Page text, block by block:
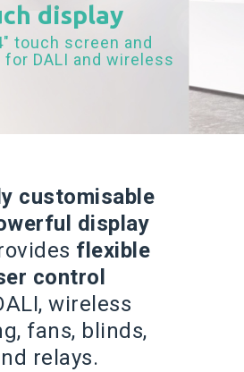
display
touch screen and
DALI and wireless
customisable
display
flexible
control
wireless
fans, blinds,
relays.